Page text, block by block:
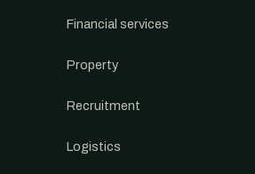
Financial services
Property
Recruitment
Logistics